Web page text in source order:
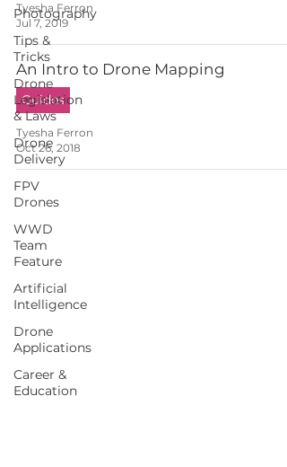
Photography
Tips &
Tricks
Drone
Legislation
& Laws
Drone
Delivery
FPV
Drones
WWD
Team
Feature
Artificial
Intelligence
Drone
Applications
Career &
Education
Tyesha Ferron
Jul 7, 2019
An Intro to Drone Mapping
Guides
Tyesha Ferron
Oct 26, 2018